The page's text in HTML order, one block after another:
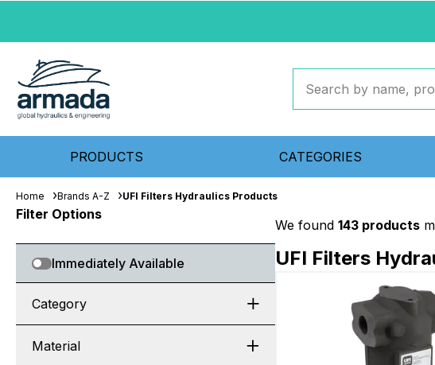
PRODUCTS CATEGORIES
Home Brands A-Z UFI Filters Hydraulics Products
Filter Options
Immediately Available
Category
Material
We found 143 products
UFI Filters